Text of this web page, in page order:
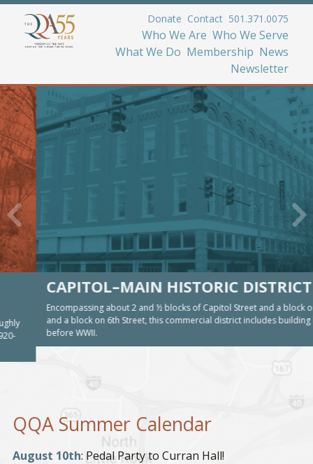
Donate Contact 501.371.0075
Who We Are Who We Serve
What We Do Membership News
Newsletter
CAPITOL–MAIN HISTORIC DISTRICT
Encompassing about 2 and ½ blocks of Capitol Street and a block on Main
and a block on 6th Street, this commercial district includes building built
before WWII.
QQA Summer Calendar
August 10th: Pedal Party to Curran Hall!